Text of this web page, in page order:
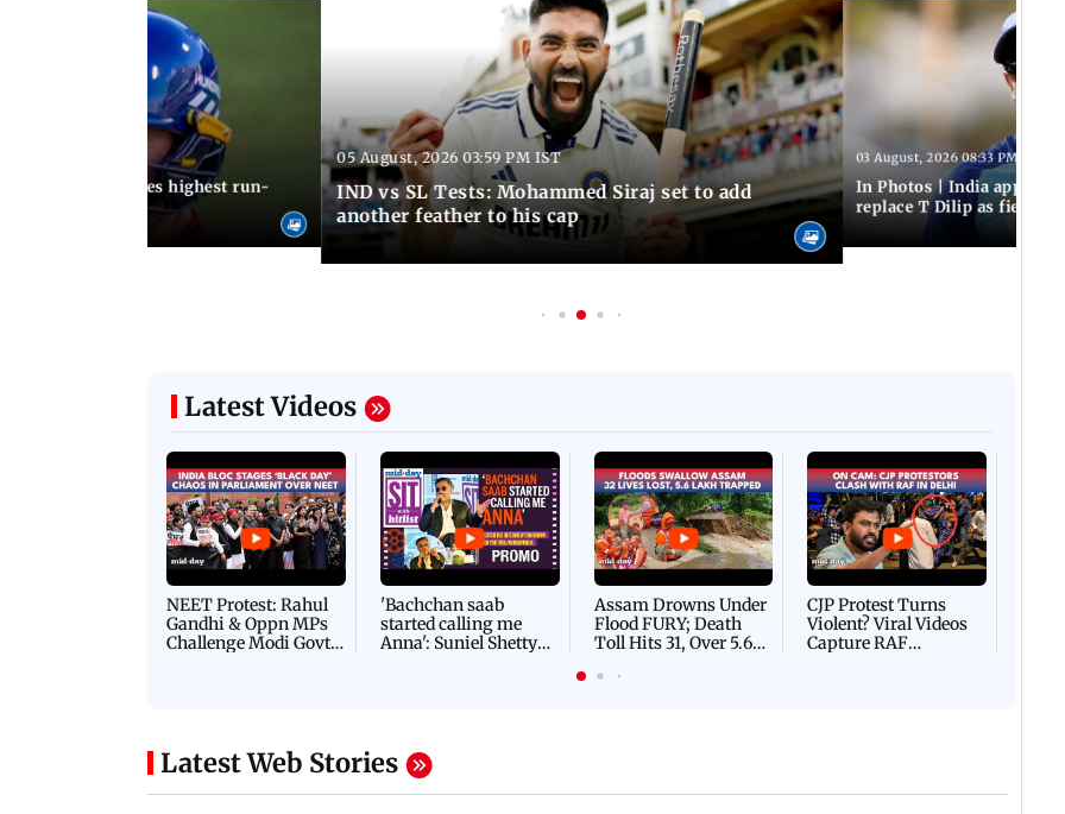
Jos Buttler becomes highest run-
05 August, 2026 03:59 PM IST
IND vs SL Tests: Mohammed Siraj set to add
another feather to his cap
03 August, 2026 08:33 PM IST
In Photos | India appoint
replace T Dilip as fielding
Latest Videos
NEET Protest: Rahul
Gandhi & Oppn MPs
Challenge Modi Govt
'Bachchan saab
started calling me
Anna': Suniel Shetty
Assam Drowns Under
Flood FURY; Death
Toll Hits 31, Over 5.6
For Survival | WATCH
CJP Protest Turns
Violent? Viral Videos
Capture RAF
Latest Web Stories